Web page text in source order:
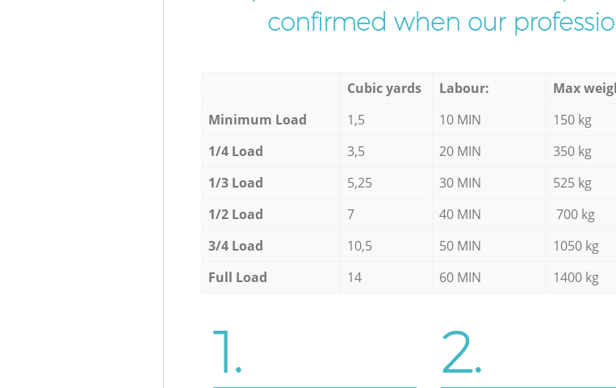
confirmed when our
Cubic yards Labour: Max
Minimum Load
1,5 10 MIN 150 kg
1/4 Load
3,5 20 MIN 350 kg
1/3 Load
5,25 30 MIN 525 kg
1/2 Load
7 40 MIN 700 kg
3/4 Load
10,5 50 MIN 1050 kg
Full Load
14 60 MIN 1400 kg
1. 2.